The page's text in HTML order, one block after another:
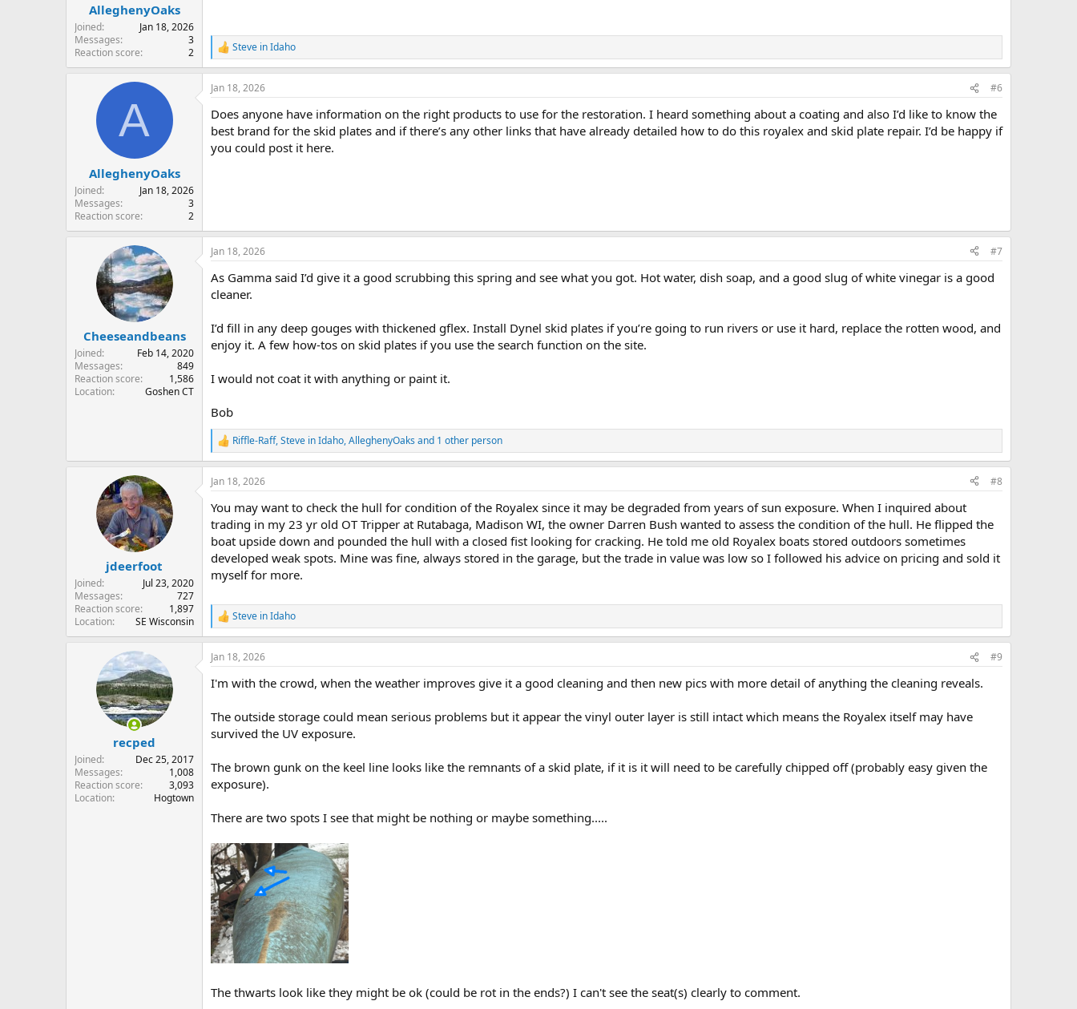
AlleghenyOaks
Joined
Jan 18, 2026
Messages
3
Reaction score
2
R
e
a
c
i
o
s
Steve in Idaho
A
AlleghenyOaks
Joined
Jan 18, 2026
Messages
3
Reaction score
2
Jan 18, 2026 #6
Does anyone have information on the right products to use for the restoration. I heard something about a coating and also I’d like to know the
best brand for the skid plates and if there’s any other links that have already detailed how to do this royalex and skid plate repair. I’d be happy if
you could post it here.
Cheeseandbeans
Joined
Feb 14, 2020
Messages
849
Reaction score
1,586
Location
Goshen CT
Jan 18, 2026 #7
As Gamma said I’d give it a good scrubbing this spring and see what you got. Hot water, dish soap, and a good slug of white vinegar is a good
cleaner.
I’d fill in any deep gouges with thickened gflex. Install Dynel skid plates if you’re going to run rivers or use it hard, replace the rotten wood, and
enjoy it. A few how-tos on skid plates if you use the search function on the site.
I would not coat it with anything or paint it.
Bob
R
e
a
c
i
o
s
:
Riffle-Raff,Steve in Idaho,AlleghenyOaks and 1 other person
jdeerfoot
Joined
Jul 23, 2020
Messages
727
Reaction score
1,897
Location
SE Wisconsin
Jan 18, 2026 #8
You may want to check the hull for condition of the Royalex since it may be degraded from years of sun exposure. When I inquired about
trading in my 23 yr old OT Tripper at Rutabaga, Madison WI, the owner Darren Bush wanted to assess the condition of the hull. He flipped the
boat upside down and pounded the hull with a closed fist looking for cracking. He told me old Royalex boats stored outdoors sometimes
developed weak spots. Mine was fine, always stored in the garage, but the trade in value was low so I followed his advice on pricing and sold it
myself for more.
R
e
a
c
i
n
s
:
Steve in Idaho
recped
Joined
Dec 25, 2017
Messages
1,008
Reaction score
3,093
Location
Hogtown
Jan 18, 2026 #9
I'm with the crowd, when the weather improves give it a good cleaning and then new pics with more detail of anything the cleaning reveals.
The outside storage could mean serious problems but it appear the vinyl outer layer is still intact which means the Royalex itself may have
survived the UV exposure.
The brown gunk on the keel line looks like the remnants of a skid plate, if it is it will need to be carefully chipped off (probably easy given the
exposure).
There are two spots I see that might be nothing or maybe something.....
The thwarts look like they might be ok (could be rot in the ends?) I can't see the seat(s) clearly to comment.